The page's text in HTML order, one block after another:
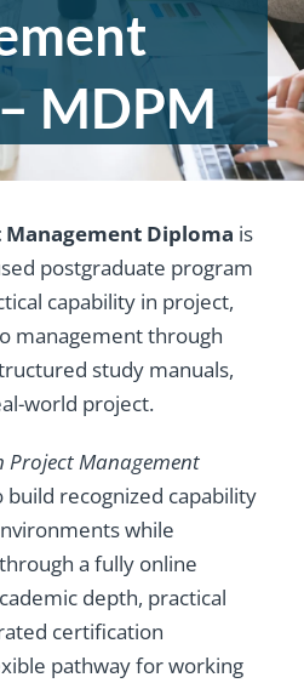
MDPM
Diploma is
postgraduate program
capability in project,
management through
study manuals,
world project.
Project Management
build recognized capability
while
a fully online
depth, practical
certification
pathway for working